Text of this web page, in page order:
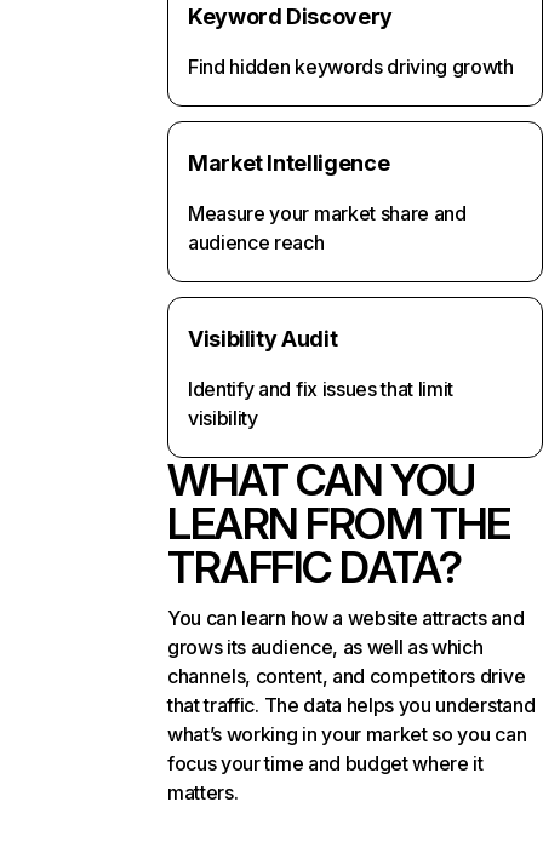
Keyword Discovery
Find hidden keywords driving growth
Market Intelligence
Measure your market share and
audience reach
Visibility Audit
Identify and fix issues that limit
visibility
WHAT CAN YOU
LEARN FROM THE
TRAFFIC DATA?
You can learn how a website attracts and
grows its audience, as well as which
channels, content, and competitors drive
that traffic. The data helps you understand
what’s working in your market so you can
focus your time and budget where it
matters.